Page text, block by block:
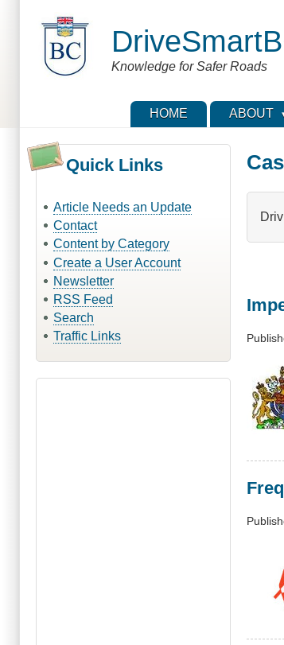
Knowledge for Safer Roads
HOME ABOUT
Quick Links
Article Needs an Update
Contact
Content by Category
Create a User Account
Newsletter
RSS Feed
Search
Traffic Links